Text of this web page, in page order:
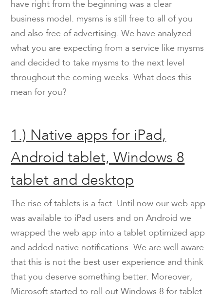
have right from the beginning was a clear
business model. mysms is still free to all of you
and also free of advertising. We have analyzed
what you are expecting from a service like mysms
and decided to take mysms to the next level
throughout the coming weeks. What does this
mean for you?
1.) Native apps for iPad,
Android tablet, Windows 8
tablet and desktop
The rise of tablets is a fact. Until now our web app
was available to iPad users and on Android we
wrapped the web app into a tablet optimized app
and added native notifications. We are well aware
that this is not the best user experience and think
that you deserve something better. Moreover,
Microsoft started to roll out Windows 8 for tablet